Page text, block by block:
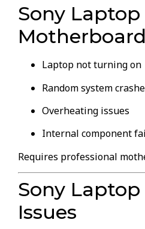
Sony Laptop
Laptop not turning on
Random system
Overheating issues
Internal component
Requires professional
Sony
Issues